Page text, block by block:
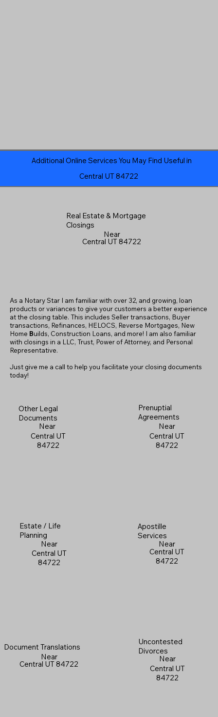
Additional Online Services You May Find Useful in
Central UT 84722
Real Estate & Mortgage
Closings
Near
Central UT 84722
As a Notary Star I am familiar with over 32, and growing, loan
products or variances to give your customers a better experience
at the closing table. This includes Seller transactions, Buyer
transactions, Refinances, HELOCS, Reverse Mortgages, New
Home Builds, Construction Loans, and more! I am also familiar
with closings in a LLC, Trust, Power of Attorney, and Personal
Representative.
Just give me a call to help you facilitate your closing documents
today!
Other Legal
Documents
Near
Central UT
84722
Prenuptial
Agreements
Near
Central UT
84722
Estate / Life
Planning
Near
Central UT
84722
Apostille
Services
Near
Central UT
84722
Document Translations
Near
Central UT 84722
Uncontested
Divorces
Near
Central UT
84722